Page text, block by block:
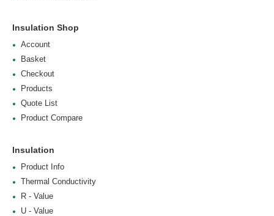
Insulation Shop
Account
Basket
Checkout
Products
Quote List
Product Compare
Insulation
Product Info
Thermal Conductivity
R - Value
U - Value